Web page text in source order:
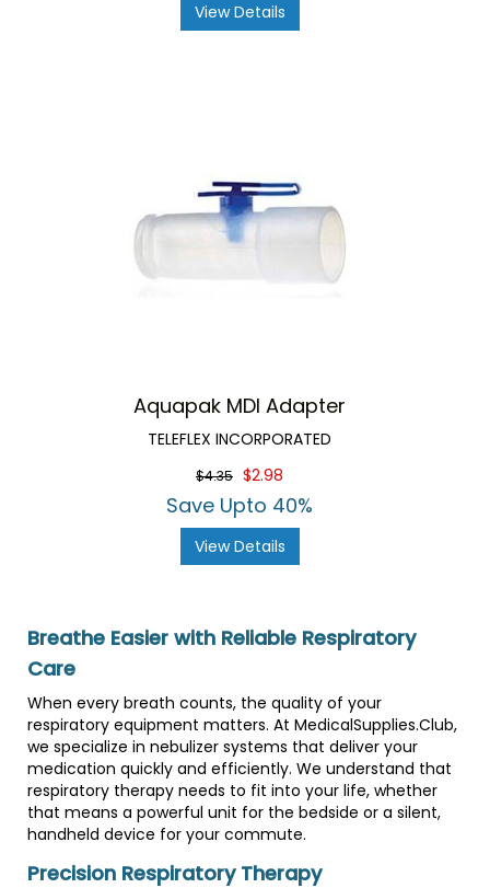
View Details
Aquapak MDI Adapter
TELEFLEX INCORPORATED
$4.35 $2.98
Save Upto 40%
View Details
Breathe Easier with Reliable Respiratory
Care
When every breath counts, the quality of your
respiratory equipment matters. At MedicalSupplies.Club,
we specialize in nebulizer systems that deliver your
medication quickly and efficiently. We understand that
respiratory therapy needs to fit into your life, whether
that means a powerful unit for the bedside or a silent,
handheld device for your commute.
Precision Respiratory Therapy